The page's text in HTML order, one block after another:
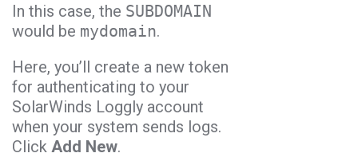
In this case, the SUBDOMAIN
would be mydomain.
Here, you’ll create a new token
for authenticating to your
SolarWinds Loggly account
when your system sends logs.
Click Add New.